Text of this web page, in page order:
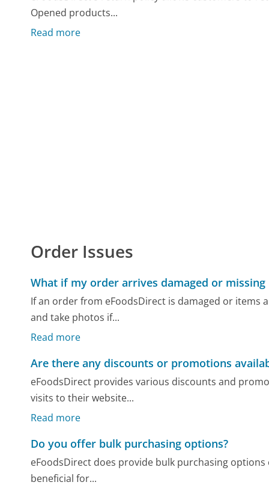
Opened products...
Read more
Order Issues
What if my order arrives damaged or missing
If an order from eFoodsDirect is damaged or items
and take photos if...
Read more
Are there any discounts or promotions
eFoodsDirect provides various discounts and
visits to their website...
Read more
Do you offer bulk purchasing options?
eFoodsDirect does provide bulk purchasing
beneficial for...